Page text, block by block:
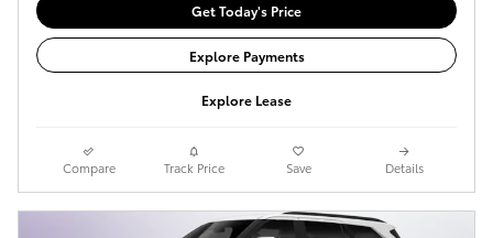
Get Today's Price
Explore Payments
Explore Lease
Compare Track Price Save Details